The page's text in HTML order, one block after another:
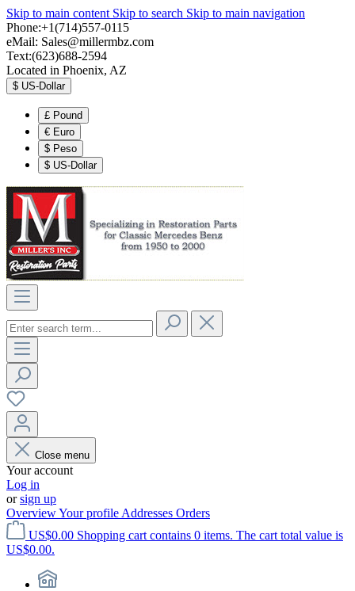
Skip to main content Skip to search Skip to main navigation
Phone:+1(714)557-0115
eMail: Sales@millermbz.com
Text:(623)688-2594
Located in Phoenix, AZ
$ US-Dollar
£ Pound
€ Euro
$ Peso
$ US-Dollar
Close menu
Your account
Log in
orsign up
OverviewYour profile Addresses Orders
US$0.00 Shopping cart contains 0 items. The cart total value is
US$0.00.